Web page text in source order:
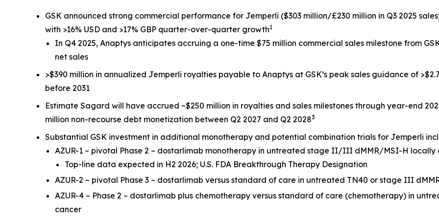
GSK announced strong commercial performance for Jemperli ($303 million/£230 million in Q3 2025
with >16% USD and >17% GBP quarter-over-quarter growth1
In Q4 2025, Anaptys anticipates accruing a one-time $75 million commercial sales milestone from
net sales
>$390 million in annualized Jemperli royalties payable to Anaptys at GSK’s peak sales guidance of
before 2031
Estimate Sagard will have accrued ~$250 million in royalties and sales milestones through year-end
million non-recourse debt monetization between Q2 2027 and Q2 20283
Substantial GSK investment in additional monotherapy and potential combination trials for Jemperli
AZUR-1 – pivotal Phase 2 – dostarlimab monotherapy in untreated stage II/III dMMR/MSI-H
Top-line data expected in H2 2026; U.S. FDA Breakthrough Therapy Designation
AZUR-2 – pivotal Phase 3 – dostarlimab versus standard of care in untreated TN40 or stage III
AZUR-4 – Phase 2 – dostarlimab plus chemotherapy versus standard of care (chemotherapy) in
cancer